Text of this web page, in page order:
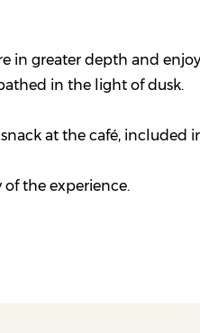
in greater depth and enjoy
in the light of dusk.
at the café, included
the experience.